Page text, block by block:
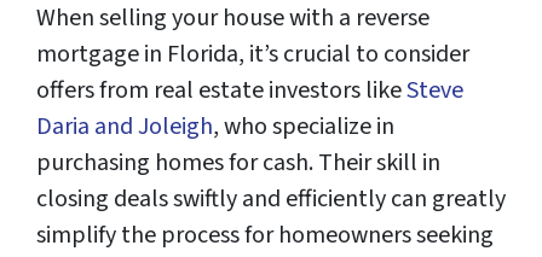
When selling your house with a reverse
mortgage in Florida, it’s crucial to consider
offers from real estate investors likeSteve
Daria and Joleigh, who specialize in
purchasing homes for cash. Their skill in
closing deals swiftly and efficiently can greatly
simplify the process for homeowners seeking